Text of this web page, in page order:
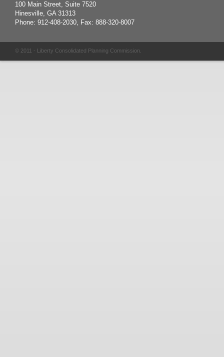
100 Main Street, Suite 7520
Hinesville, GA 31313
Phone: 912-408-2030, Fax: 888-320-8007
© 2011 - Liberty Consolidated Planning Commission.